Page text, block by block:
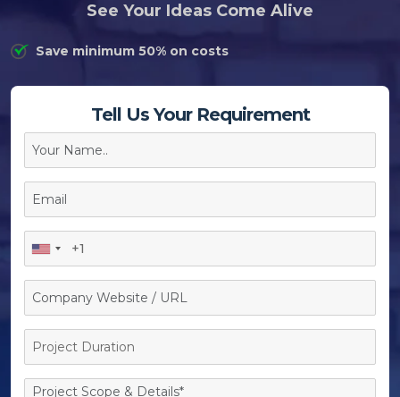
See Your Ideas Come Alive
Save minimum 50% on costs
Tell Us Your Requirement
Project
Duration